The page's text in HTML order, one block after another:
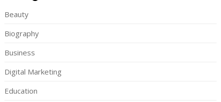
Beauty
Biography
Business
Digital Marketing
Education